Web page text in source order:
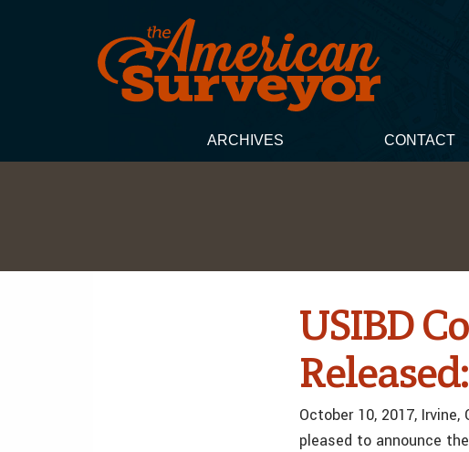
ARCHIVES CONTACT
USIBD
October 10, 2017,
pleased to announce